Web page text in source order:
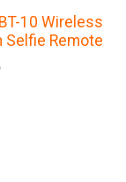
10 Wireless
Selfie Remote